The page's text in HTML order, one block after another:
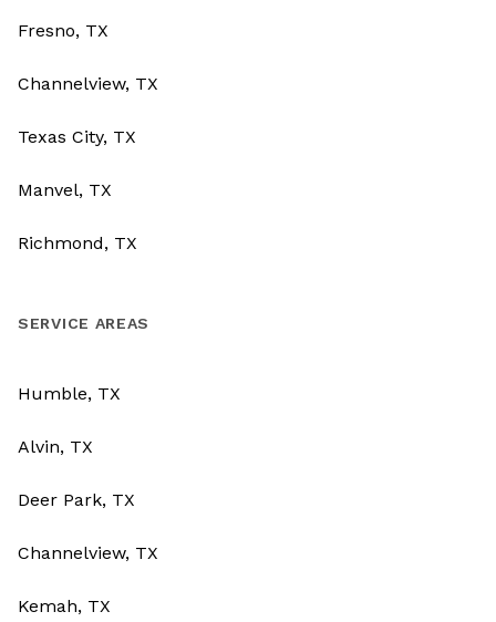
Fresno, TX
Channelview, TX
Texas City, TX
Manvel, TX
Richmond, TX
SERVICE AREAS
Humble, TX
Alvin, TX
Deer Park, TX
Channelview, TX
Kemah, TX